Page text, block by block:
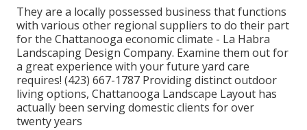
They are a locally possessed business that functions
with various other regional suppliers to do their part
for the Chattanooga economic climate - La Habra
Landscaping Design Company. Examine them out for
a great experience with your future yard care
requires! (423) 667-1787 Providing distinct outdoor
living options, Chattanooga Landscape Layout has
actually been serving domestic clients for over
twenty years